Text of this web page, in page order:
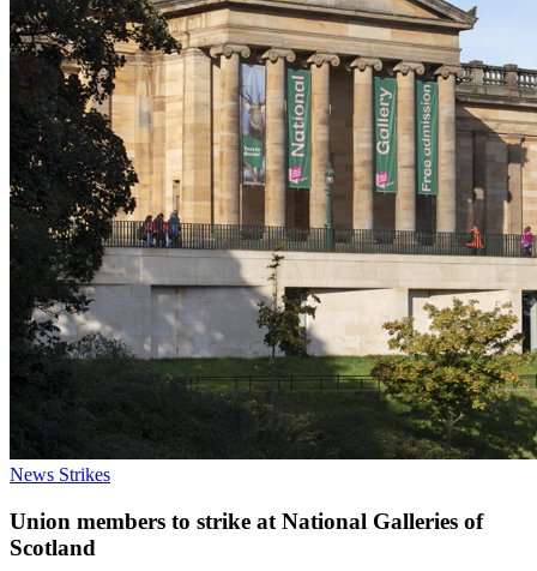
News Strikes
Union members to strike at National Galleries of
Scotland